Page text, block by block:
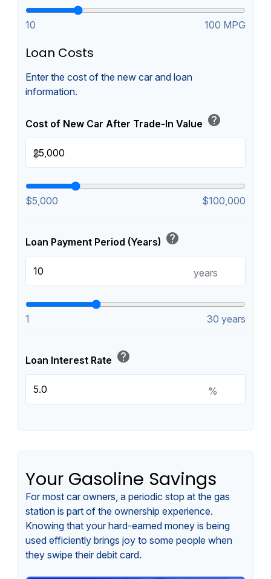
10 100 MPG
Loan Costs
Enter the cost of the new car and loan
information.
Cost of New Car After Trade-In Value help
$
$5,000 $100,000
Loan Payment Period (Years) help
years
1 30 years
Loan Interest Rate help
%
Your Gasoline Savings
For most car owners, a periodic stop at the gas
station is part of the ownership experience.
Knowing that your hard-earned money is being
used efficiently brings joy to some people when
they swipe their debit card.